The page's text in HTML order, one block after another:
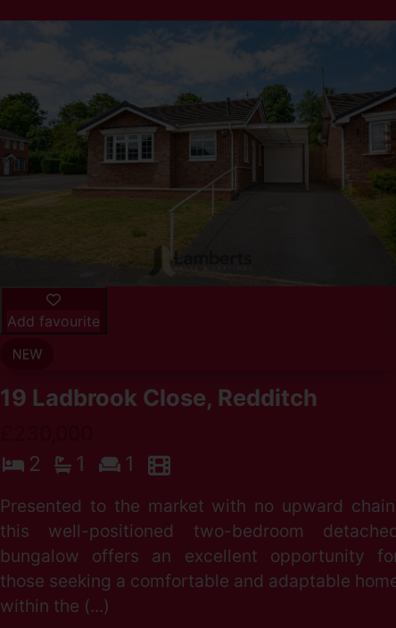
Add favourite
19 Ladbrook Close, Redditch
2
1 1
Presented to the market with no upward
this well-positioned two-bedroom
bungalow offers an excellent opportunity
those seeking a comfortable and adaptable
within the (...)